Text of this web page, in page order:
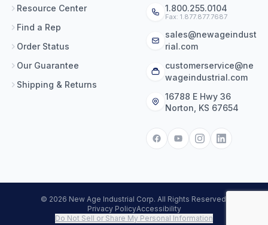
Resource Center
Find a Rep
Order Status
Our Guarantee
Shipping & Returns
1.800.255.0104
Fax: 1.877.877.7687
sales@newageindust
rial.com
customerservice@ne
wageindustrial.com
16788 E Hwy 36
Norton, KS 67654
© 2026 New Age Industrial Corp. All Rights Reserved.
Privacy PolicyAccessibility
Do Not Sell or Share My Personal Information